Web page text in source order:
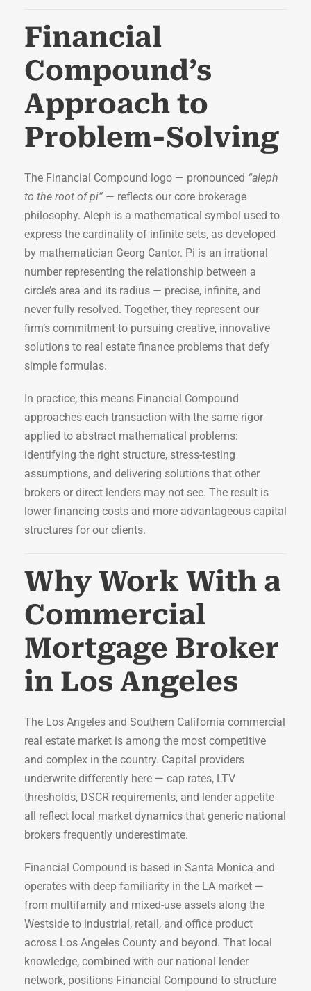
Financial
Compound’s
Approach to
Problem-Solving
The Financial Compound logo — pronounced “aleph
to the root of pi” — reflects our core brokerage
philosophy. Aleph is a mathematical symbol used to
express the cardinality of infinite sets, as developed
by mathematician Georg Cantor. Pi is an irrational
number representing the relationship between a
circle’s area and its radius — precise, infinite, and
never fully resolved. Together, they represent our
firm’s commitment to pursuing creative, innovative
solutions to real estate finance problems that defy
simple formulas.
In practice, this means Financial Compound
approaches each transaction with the same rigor
applied to abstract mathematical problems:
identifying the right structure, stress-testing
assumptions, and delivering solutions that other
brokers or direct lenders may not see. The result is
lower financing costs and more advantageous capital
structures for our clients.
Why Work With a
Commercial
Mortgage Broker
in Los Angeles
The Los Angeles and Southern California commercial
real estate market is among the most competitive
and complex in the country. Capital providers
underwrite differently here — cap rates, LTV
thresholds, DSCR requirements, and lender appetite
all reflect local market dynamics that generic national
brokers frequently underestimate.
Financial Compound is based in Santa Monica and
operates with deep familiarity in the LA market —
from multifamily and mixed-use assets along the
Westside to industrial, retail, and office product
across Los Angeles County and beyond. That local
knowledge, combined with our national lender
network, positions Financial Compound to structure